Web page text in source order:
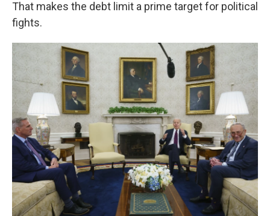
That makes the debt limit a prime target for political
fights.